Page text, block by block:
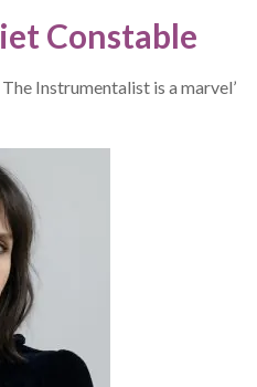
Constable
Instrumentalist is a marvel’